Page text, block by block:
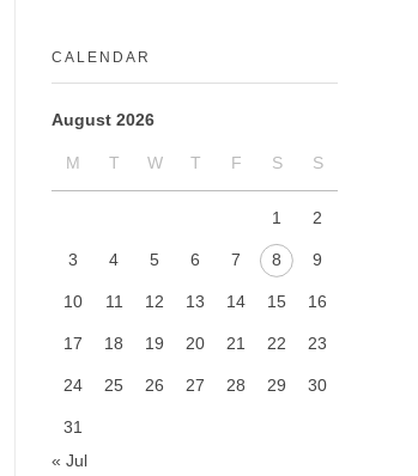
CALENDAR
August 2026
M T W T F S S
1 2
3 4 5 6 7 8 9
10 11 12 13 14 15 16
17 18 19 20 21 22 23
24 25 26 27 28 29 30
31
« Jul